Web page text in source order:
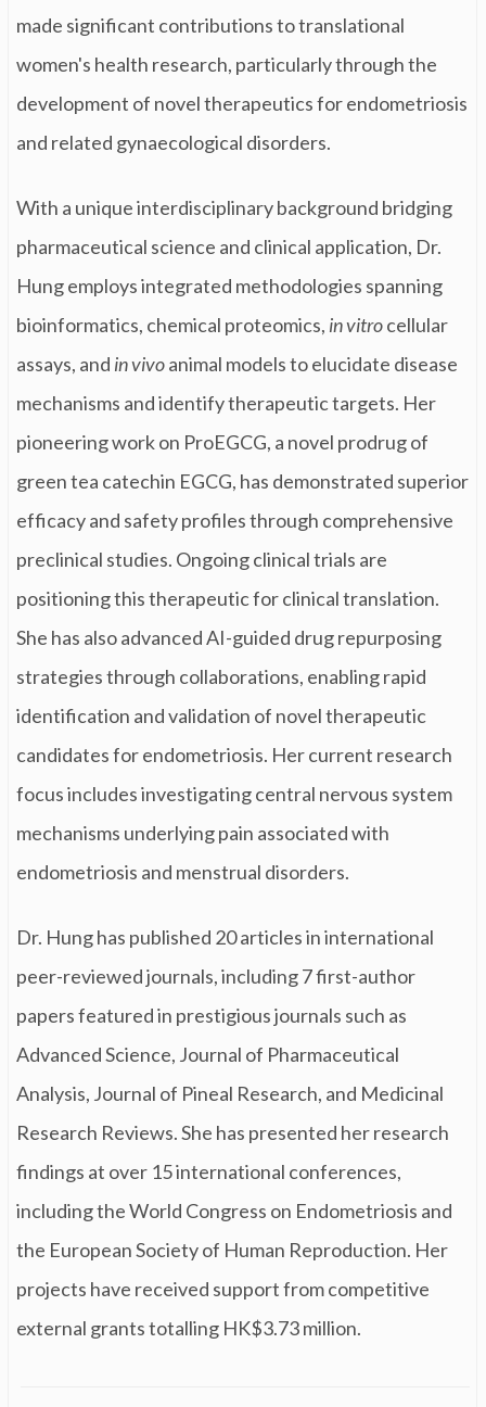
made significant contributions to translational
women's health research, particularly through the
development of novel therapeutics for endometriosis
and related gynaecological disorders.
With a unique interdisciplinary background bridging
pharmaceutical science and clinical application, Dr.
Hung employs integrated methodologies spanning
bioinformatics, chemical proteomics, in vitrocellular
assays, and in vivoanimal models to elucidate disease
mechanisms and identify therapeutic targets. Her
pioneering work on ProEGCG, a novel prodrug of
green tea catechin EGCG, has demonstrated superior
efficacy and safety profiles through comprehensive
preclinical studies. Ongoing clinical trials are
positioning this therapeutic for clinical translation.
She has also advanced AI-guided drug repurposing
strategies through collaborations, enabling rapid
identification and validation of novel therapeutic
candidates for endometriosis. Her current research
focus includes investigating central nervous system
mechanisms underlying pain associated with
endometriosis and menstrual disorders.
Dr. Hung has published 20 articles in international
peer-reviewed journals, including 7 first-author
papers featured in prestigious journals such as
Advanced Science, Journal of Pharmaceutical
Analysis, Journal of Pineal Research, and Medicinal
Research Reviews. She has presented her research
findings at over 15 international conferences,
including the World Congress on Endometriosis and
the European Society of Human Reproduction. Her
projects have received support from competitive
external grants totalling HK$3.73 million.